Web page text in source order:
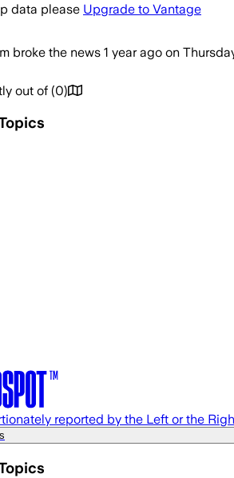
data please Upgrade to Vantage
broke the news 1 year ago on
out of (0)
reported by the Left or the